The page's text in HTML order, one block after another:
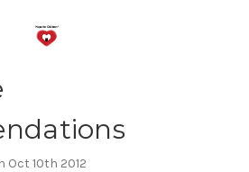
Oct 10th 2012